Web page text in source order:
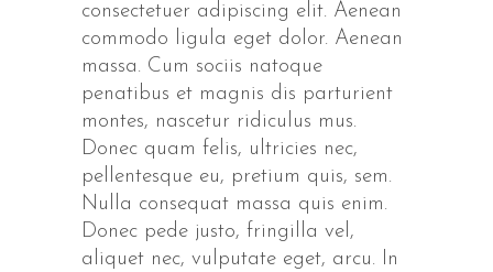
consectetuer adipiscing elit. Aenean
commodo ligula eget dolor. Aenean
massa. Cum sociis natoque
penatibus et magnis dis parturient
montes, nascetur ridiculus mus.
Donec quam felis, ultricies nec,
pellentesque eu, pretium quis, sem.
Nulla consequat massa quis enim.
Donec pede justo, fringilla vel,
aliquet nec, vulputate eget, arcu. In